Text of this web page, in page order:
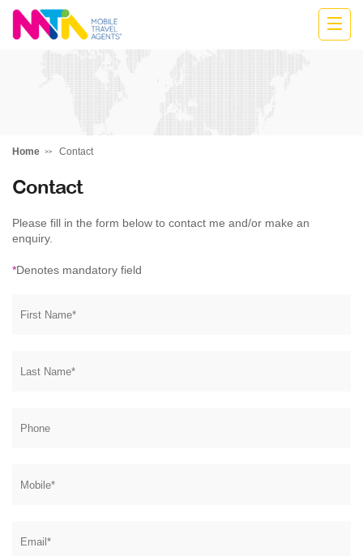
Cath
Home Contact
Contact
Please fill in the form below to contact me and/or make an
enquiry.
*Denotes mandatory field